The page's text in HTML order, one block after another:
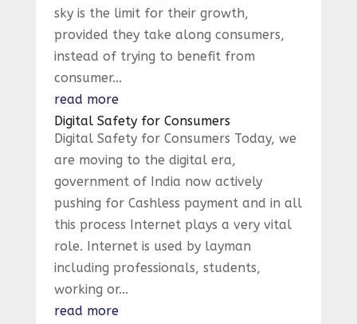
sky is the limit for their growth,
provided they take along consumers,
instead of trying to benefit from
consumer...
read more
Digital Safety for Consumers
Digital Safety for Consumers Today, we
are moving to the digital era,
government of India now actively
pushing for Cashless payment and in all
this process Internet plays a very vital
role. Internet is used by layman
including professionals, students,
working or...
read more